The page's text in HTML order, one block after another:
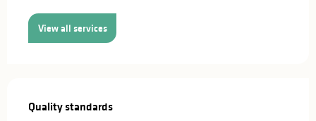
View all services
Quality standards
Quality standards